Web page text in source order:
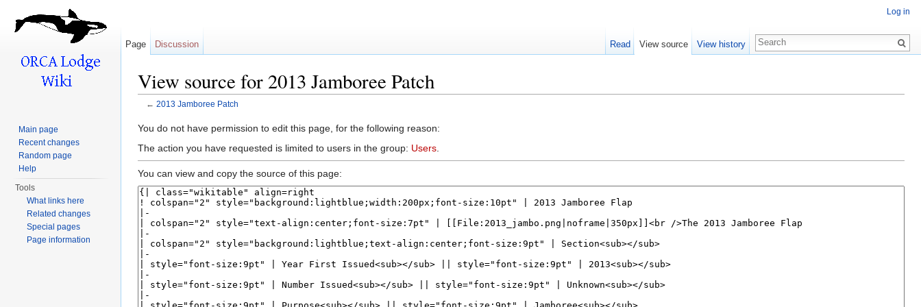
View source for 2013 Jamboree Patch
← 2013 Jamboree Patch
You do not have permission to edit this page, for the following reason:
The action you have requested is limited to users in the group: Users
You can view and copy the source of this page:
Log in
Page Discussion Read View source View history
Main page
Recent changes
Random page
Help
Tools
What links here
Related changes
Special pages
Page information